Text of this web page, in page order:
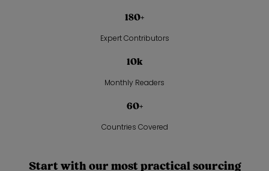
180+
Expert Contributors
10k
Monthly Readers
60+
Countries Covered
Start with our most practical sourcing